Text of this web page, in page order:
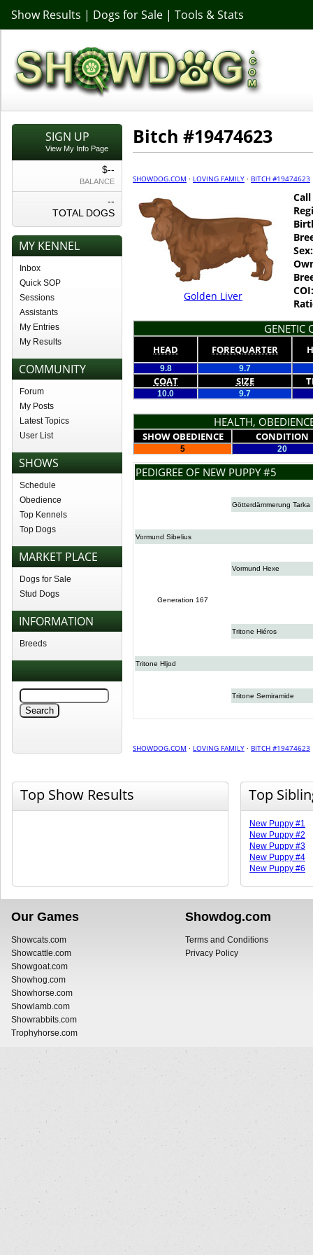
Show Results | Dogs for Sale | Tools & Stats
SIGN UP
View My Info Page
$--
BALANCE
--
TOTAL DOGS
MY KENNEL
Inbox
Quick SOP
Sessions
Assistants
My Entries
My Results
COMMUNITY
Forum
My Posts
Latest Topics
User List
SHOWS
Schedule
Obedience
Top Kennels
Top Dogs
MARKET PLACE
Dogs for Sale
Stud Dogs
INFORMATION
Breeds
Bitch #19474623
SHOWDOG.COM · LOVING FAMILY · BITCH #19474623
Golden Liver
Sex:
COI:
GENETIC
HEAD FOREQUARTER
9.8 9.7
COAT SIZE
10.0 9.7
HEALTH,
SHOW OBEDIENCE CONDITION
5 20
PEDIGREE OF NEW PUPPY #5
Götterdämmerung Tarka
Vormund Sibelius
Vormund Hexe
Generation 167
Tritone Hiéros
Tritone Hljod
Tritone Semiramide
SHOWDOG.COM · LOVING FAMILY · BITCH #19474623
Top Show Results Top
New Puppy #1
New Puppy #2
New Puppy #3
New Puppy #4
New Puppy #6
Our Games
Showcats.com
Showcattle.com
Showgoat.com
Showhog.com
Showhorse.com
Showlamb.com
Showrabbits.com
Trophyhorse.com
Showdog.com
Terms and Conditions
Privacy Policy